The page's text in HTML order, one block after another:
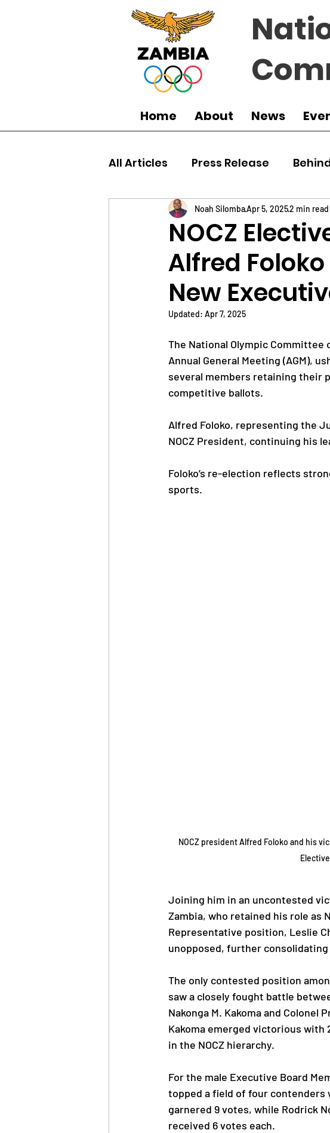
Home About News
All Articles Press Release
Commonwealth Games Zambia
Games Judo
Trainings
OlympAfrica ANOCA
Educational Opportunities
Olympic Games
NOCZ
Alfred
New
Noah SilombaApr 5, 20252 min read
Updated: Apr 7, 2025
The National Olympic Committee
Annual General Meeting (AGM),
several members retaining their
competitive ballots.
Alfred Foloko, representing the
NOCZ President, continuing his
Foloko’s re-election reflects
sports.
NOCZ president Alfred Foloko and his
Joining him in an uncontested
Zambia, who retained his role as
Representative position, Leslie
unopposed, further
The only contested position
saw a closely fought battle
Nakonga M. Kakoma and
Kakoma emerged victorious with
in the NOCZ hierarchy.
For the male Executive Board
topped a field of four contenders
garnered 9 votes, while Rodrick
received 6 votes each.